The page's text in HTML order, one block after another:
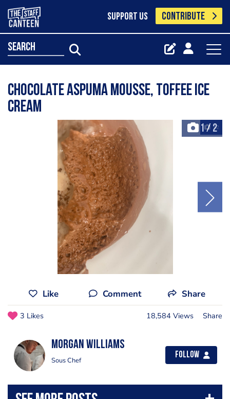
SUPPORT US CONTRIBUTE
search
Chocolate aspuma mousse, toffee ice
cream
1/ 2
+2
Like Comment Share
3 Likes 18,584 Views Share
Morgan Williams
Sous Chef
Follow